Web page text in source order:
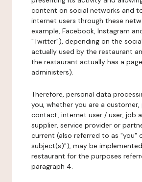
content on social networks and
internet users through these
example, Facebook, Instagram
"Twitter"), depending on the
actually used by the restaurant
the restaurant actually has a
administers).
Therefore, personal data
you, whether you are a
contact, internet user / user, job
supplier, service provider or
current (also referred to as "you"
subject(s)"), may be
restaurant for the purposes
paragraph 4.